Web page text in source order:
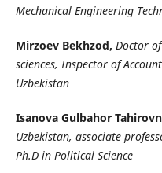
Mechanical Engineering
Mirzoev Bekhzod, Doctor
sciences, Inspector of
Uzbekistan
Isanova Gulbahor
Uzbekistan, associate
Ph.D in Political Science